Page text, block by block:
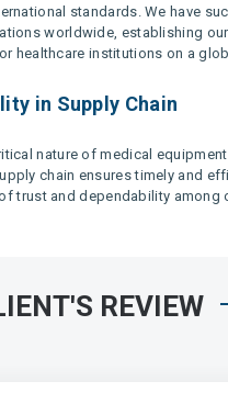
standards. We have
worldwide, establishing
healthcare institutions on a
in Supply Chain
nature of medical
chain ensures timely and
trust and dependability among
REVIEW